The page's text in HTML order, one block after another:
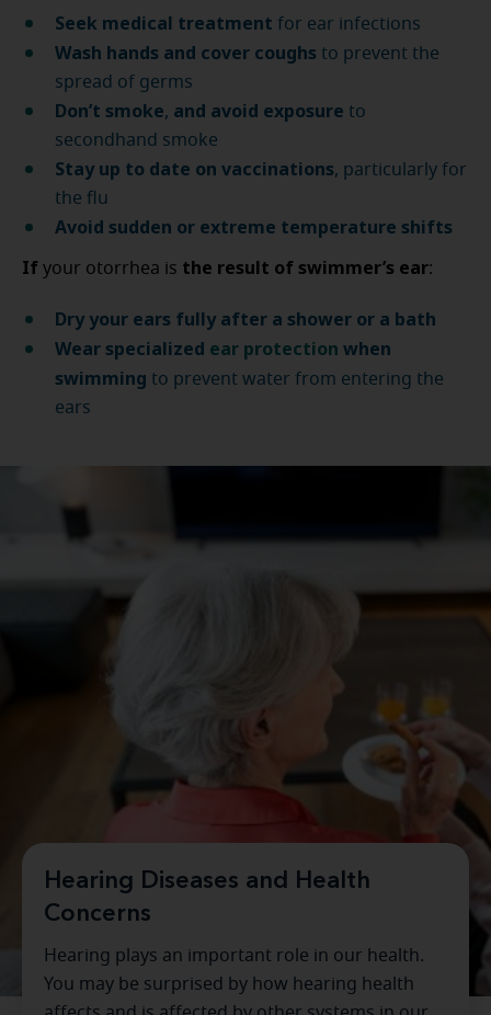
Seek medical treatment for ear infections
Wash hands and cover coughs to prevent the
spread of germs
Don’t smoke, and avoid exposure to
secondhand smoke
Stay up to date on vaccinations, particularly for
the flu
Avoid sudden or extreme temperature shifts
If your otorrhea is the result of swimmer’s ear:
Dry your ears fully after a shower or a bath
Wear specialized ear protection when
swimming to prevent water from entering the
ears
Hearing Diseases and Health
Concerns
Hearing plays an important role in our health.
You may be surprised by how hearing health